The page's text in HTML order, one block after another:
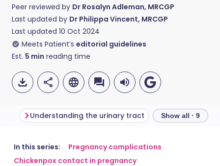
Peer reviewed by Dr Rosalyn Adleman, MRCGP
Last updated by Dr Philippa Vincent, MRCGP
Last updated 10 Oct 2024
Meets Patient’s editorial guidelines
Est. 5 min reading time
Share via email
🇬🇧 English
Understanding the urinary tract What is a urine
Show all · 9
In this series:
Pregnancy complications
Chickenpox contact in pregnancy